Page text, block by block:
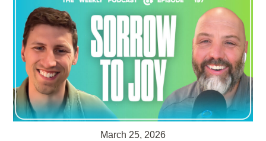
March 25, 2026